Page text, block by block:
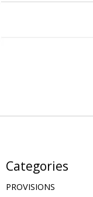
Categories
PROVISIONS